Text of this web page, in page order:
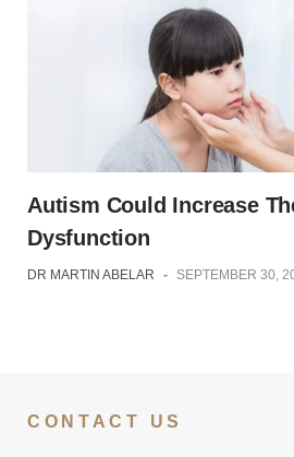
Autism Could Increase
Dysfunction
DR MARTIN ABELAR - SEPTEMBER 30,
CONTACT US